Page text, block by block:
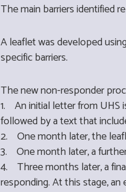
The main barriers identified
A leaflet was developed
specific barriers.
The new non-responder
1. An initial letter from UHS
followed by a text that
2. One month later, the
3. One month later, a
4. Three months later, a
responding. At this stage,